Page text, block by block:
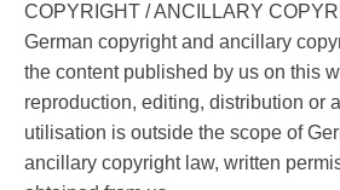
COPYRIGHT / ANCILLARY
German copyright and ancillary
the content published by us on this
reproduction, editing, distribution or
utilisation is outside the scope of
ancillary copyright law, written